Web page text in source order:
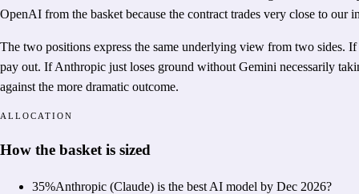
OpenAI from the basket because the contract trades very close to our
The two positions express the same underlying view from two sides.
pay out. If Anthropic just loses ground without Gemini necessarily
against the more dramatic outcome.
ALLOCATION
How the basket is sized
35%Anthropic (Claude) is the best AI model by Dec 2026?